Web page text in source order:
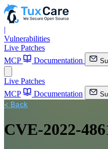
|
Vulnerabilities
Live Patches
MCP
Documentation
Live Patches
MCP
Documentation
< Back
CVE-2022-